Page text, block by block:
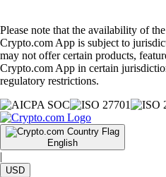
Please note that the availability of
Crypto.com App is subject to
may not offer certain products,
Crypto.com App in certain
regulatory restrictions.
English
|
USD